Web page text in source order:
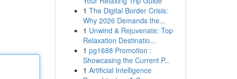
1 The Digital Border Crisis:
Why 2026 Demands the...
1 Unwind & Rejuvenate: Top
Relaxation Destinatio...
1 pg1688 Promotion :
Showcasing the Current P...
1 Artificial Intelligence